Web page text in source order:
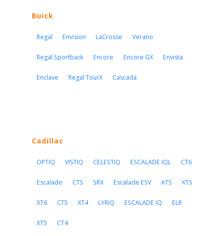
Buick
Regal Envision LaCrosse Verano
Regal Sportback Encore Encore GX Envista
Enclave Regal TourX Cascada
Cadillac
OPTIQ VISTIQ CELESTIQ ESCALADE IQL CT6
Escalade CTS SRX Escalade ESV ATS XTS
XT6 CT5 XT4 LYRIQ ESCALADE IQ ELR
XT5 CT4